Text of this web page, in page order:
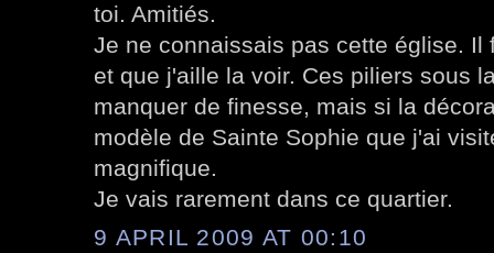
toi. Amitiés.
Je ne connaissais pas cette église. Il
et que j'aille la voir. Ces piliers sous
manquer de finesse, mais si la
modèle de Sainte Sophie que j'ai
magnifique.
Je vais rarement dans ce quartier.
9 APRIL 2009 AT 00:10